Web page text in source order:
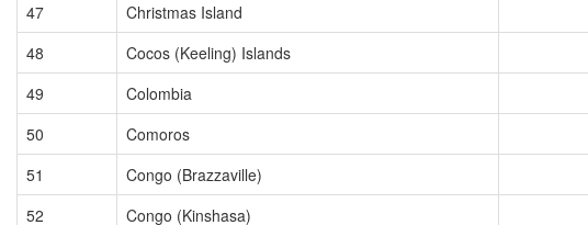
47
Christmas Island
48
Cocos (Keeling) Islands
49
Colombia
50
Comoros
51
Congo (Brazzaville)
52
Congo (Kinshasa)